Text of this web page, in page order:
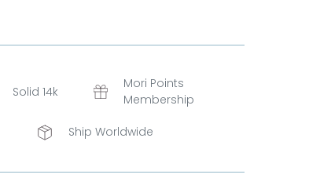
Solid 14k
Mori Points
Membership
Ship Worldwide